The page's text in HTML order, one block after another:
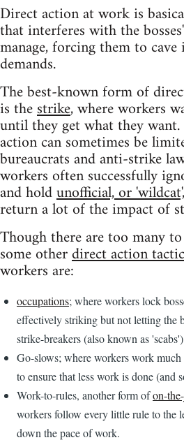
Direct action at work is
that interferes with the
manage, forcing them to
demands.
The best-known form of
is thestrike, where workers
until they get what they
action can sometimes be
bureaucrats and anti-strike
workers often successfully
and holdunofficial, or
return a lot of the impact of
Though there are too many
some otherdirect action
workers are:
occupations; where workers lock
effectively striking but not letting the
strike-breakers (also known as
Go-slows; where workers work much
to ensure that less work is done (and
Work-to-rules, another form ofon-
workers follow every little rule to the
down the pace of work.